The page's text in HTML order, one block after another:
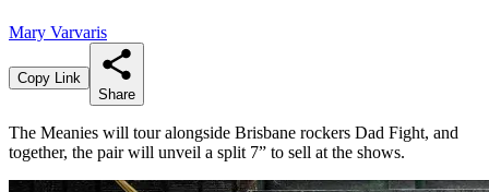
Mary Varvaris
Copy Link
Share
The Meanies will tour alongside Brisbane rockers Dad Fight, and
together, the pair will unveil a split 7” to sell at the shows.